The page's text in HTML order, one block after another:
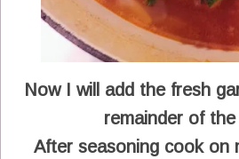
Now I will add the fresh
remainder of
After seasoning cook on